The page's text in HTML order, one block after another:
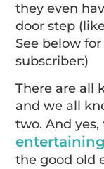
they even
door step
See below
subscriber:)
There are all
and we all
two. And
the good old